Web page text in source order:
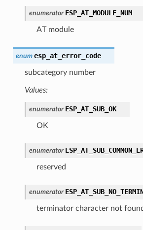
enumerator ESP_AT_MODULE_NUM
AT module
enum esp_at_error_code
subcategory number
Values:
enumerator ESP_AT_SUB_OK
OK
enumerator
reserved
enumerator
terminator character not